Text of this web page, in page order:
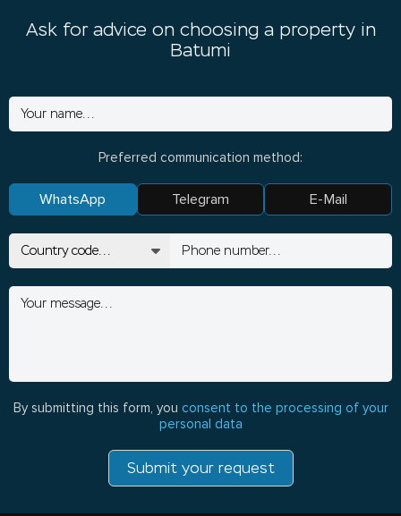
Ask for advice on choosing a property in
Batumi
Preferred communication method:
WhatsApp Telegram E-Mail
By submitting this form, you consent to the processing of your
personal data
Submit your request